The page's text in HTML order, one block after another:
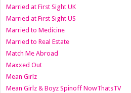
Married at First Sight UK
Married at First Sight US
Married to Medicine
Married to Real Estate
Match Me Abroad
Maxxed Out
Mean Girlz
Mean Girlz & Boyz Spinoff NowThatsTV